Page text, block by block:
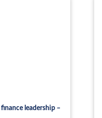
leadership –